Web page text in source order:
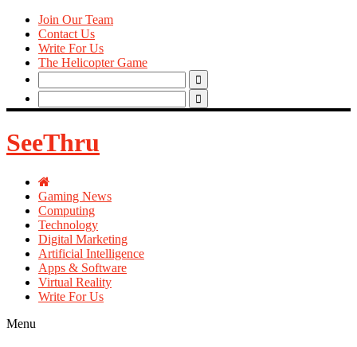
Join Our Team
Contact Us
Write For Us
The Helicopter Game
Search
for:
Search
for:
SeeThru
Gaming News
Computing
Technology
Digital Marketing
Artificial Intelligence
Apps & Software
Virtual Reality
Write For Us
Menu